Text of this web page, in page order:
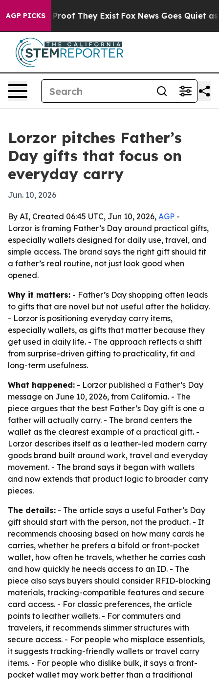
AGP PICKSno Proof They Exist Fox News Goes Quiet as
Lorzor pitches Father’s
Day gifts that focus on
everyday carry
Jun. 10, 2026
By AI, Created 06:45 UTC, Jun 10, 2026, AGP -
Lorzor is framing Father’s Day around practical gifts,
especially wallets designed for daily use, travel, and
simple access. The brand says the right gift should fit
a father’s real routine, not just look good when
opened.
Why it matters: - Father’s Day shopping often leads
to gifts that are novel but not useful after the holiday.
- Lorzor is positioning everyday carry items,
especially wallets, as gifts that matter because they
get used in daily life. - The approach reflects a shift
from surprise-driven gifting to practicality, fit and
long-term usefulness.
What happened: - Lorzor published a Father’s Day
message on June 10, 2026, from California. - The
piece argues that the best Father’s Day gift is one a
father will actually carry. - The brand centers the
wallet as the clearest example of a practical gift. -
Lorzor describes itself as a leather-led modern carry
goods brand built around work, travel and everyday
movement. - The brand says it began with wallets
and now extends that product logic to broader carry
pieces.
The details: - The article says a useful Father’s Day
gift should start with the person, not the product. - It
recommends choosing based on how many cards he
carries, whether he prefers a bifold or front-pocket
wallet, how often he travels, whether he carries cash
and how quickly he needs access to an ID. - The
piece also says buyers should consider RFID-blocking
materials, tracking-compatible features and secure
card access. - For classic preferences, the article
points to leather wallets. - For commuters and
travelers, it recommends slimmer structures with
secure access. - For people who misplace essentials,
it suggests tracking-friendly wallets or travel carry
items. - For people who dislike bulk, it says a front-
pocket wallet may work better than a traditional